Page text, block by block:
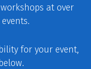
at over
for your event,